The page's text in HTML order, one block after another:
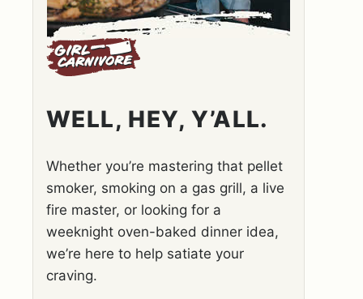
WELL, HEY, Y’ALL.
Whether you’re mastering that pellet
smoker, smoking on a gas grill, a live
fire master, or looking for a
weeknight oven-baked dinner idea,
we’re here to help satiate your
craving.